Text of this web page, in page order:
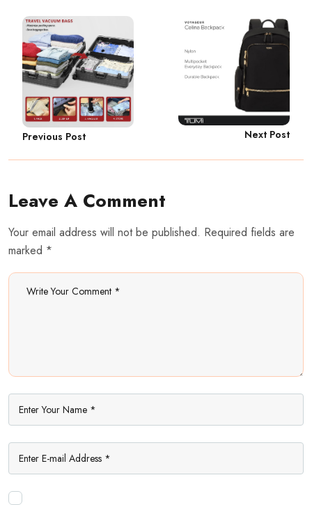
Previous Post Next Post
Leave A Comment
Your email address will not be published. Required fields are
marked *